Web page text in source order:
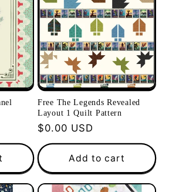
Free The Legends Revealed
Layout 1 Quilt Pattern
Regular
price
$0.00 USD
Add to cart